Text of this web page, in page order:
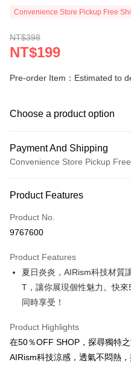
Convenience Store Pickup Free
NT$398
NT$199
Pre-order Item：Estimated to
Choose a product option
Payment And Shipping
Convenience Store Pickup
Credit Card (Full Payment)
Convenience Store Pickup and
Apple Pay
JKOPAY
Google Pay
Plus Pay
Product Features
Product No.
9767600
Product Features
夏日炎炎，AIRism科技材質
T，讓你展現個性魅力。快
同時享受！
Product Highlights
在50％OFF SHOP，探尋獨特
AIRism科技涼感，透氣不悶熱，